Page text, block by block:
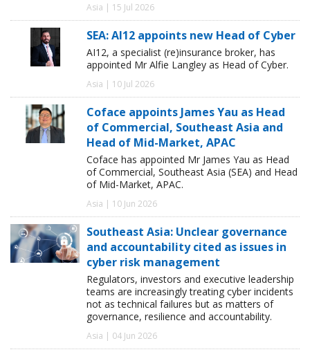
Asia | 15 Jul 2026
SEA: AI12 appoints new Head of Cyber
AI12, a specialist (re)insurance broker, has
appointed Mr Alfie Langley as Head of Cyber.
Asia | 10 Jul 2026
Coface appoints James Yau as Head
of Commercial, Southeast Asia and
Head of Mid-Market, APAC
Coface has appointed Mr James Yau as Head
of Commercial, Southeast Asia (SEA) and Head
of Mid-Market, APAC.
Asia | 10 Jun 2026
Southeast Asia: Unclear governance
and accountability cited as issues in
cyber risk management
Regulators, investors and executive leadership
teams are increasingly treating cyber incidents
not as technical failures but as matters of
governance, resilience and accountability.
Asia | 04 Jun 2026